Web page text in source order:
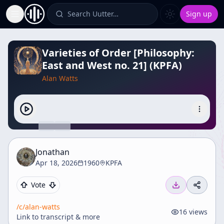
Toggle Sidebar Search Uutter… Sign up
Varieties of Order [Philosophy:
East and West no. 21] (KPFA)
Alan Watts
Jonathan
Apr 18, 2026 1960 KPFA
Vote
/c/alan-watts
Link to transcript & more
16 views